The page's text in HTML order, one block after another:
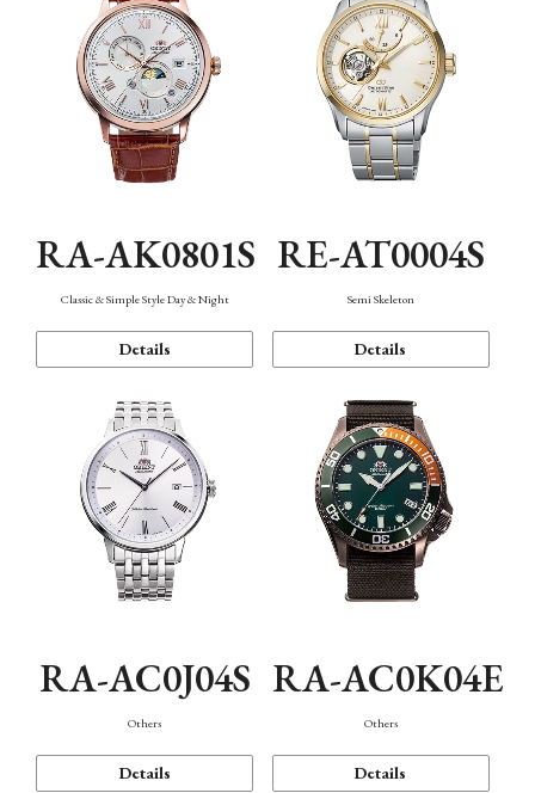
RA-AK0801S
Classic & Simple Style Day & Night
Details
RE-AT0004S
Semi Skeleton
Details
RA-AC0J04S
Others
Details
RA-AC0K04E
Others
Details